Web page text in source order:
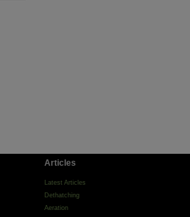
Articles
Latest Articles
Dethatching
Aeration